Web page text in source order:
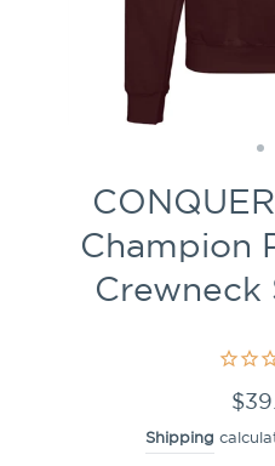
Champion
Crewneck
price
Shipping